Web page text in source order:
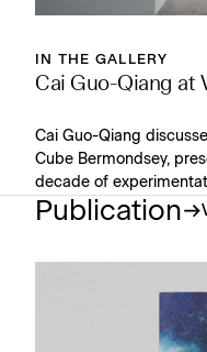
IN THE GALLERY
Cai Guo-Qiang at
Cai Guo-Qiang
Cube Bermondsey,
decade of
Publication